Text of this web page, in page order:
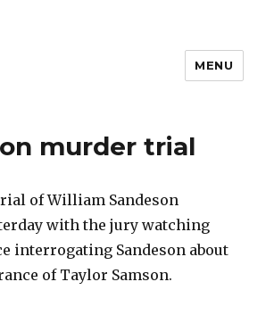
MENU
murder trial
of William Sandeson
with the jury watching
interrogating Sandeson about
of Taylor Samson.